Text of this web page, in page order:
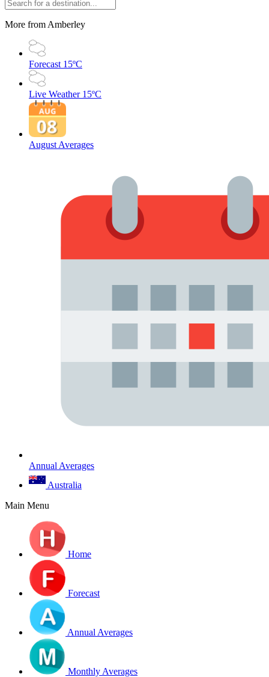
More from Amberley
Forecast 15ºC
Live Weather 15ºC
August Averages
Annual Averages
Australia
Main Menu
Home
Forecast
Annual Averages
Monthly Averages